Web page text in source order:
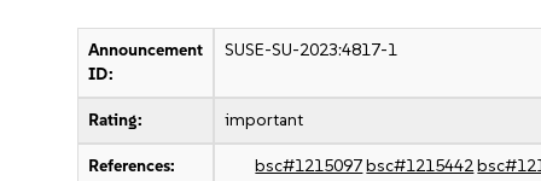
Announcement
ID:
SUSE-SU-2023:4817-1
Rating: important
References: bsc#1215097bsc#1215442